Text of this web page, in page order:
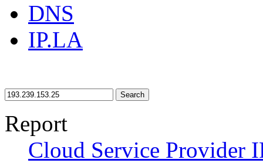
DNS
IP.LA
Search
Report
Cloud Service Provider